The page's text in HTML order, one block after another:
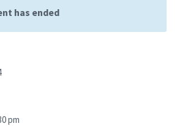
has ended
pm